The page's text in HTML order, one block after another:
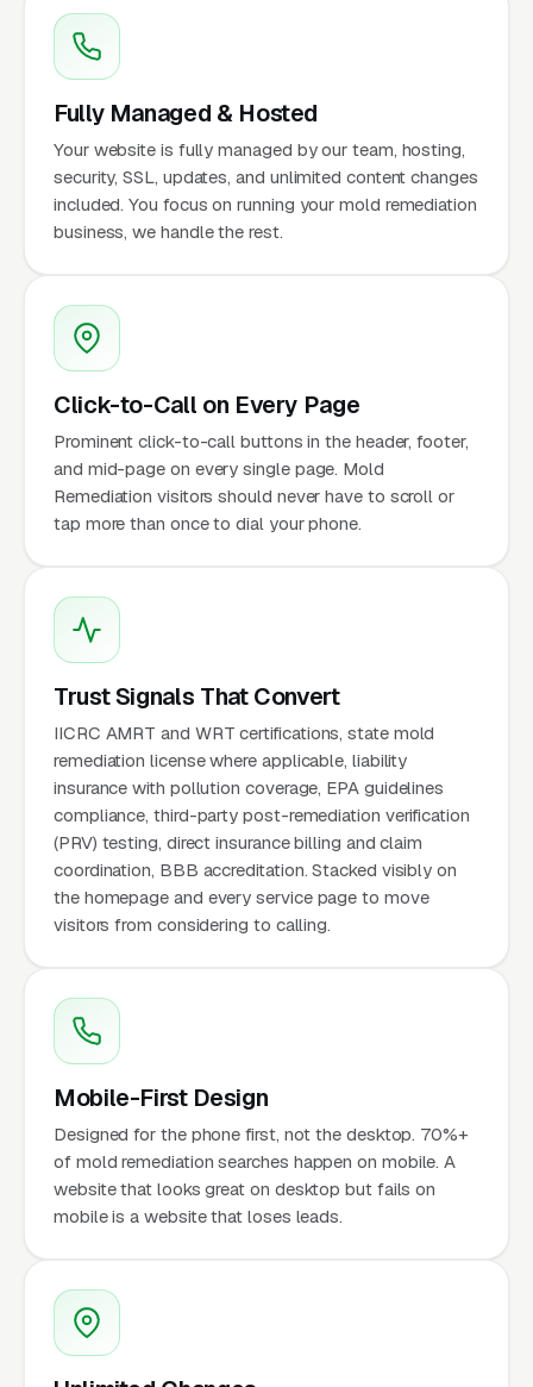
Fully Managed & Hosted
Your website is fully managed by our team, hosting,
security, SSL, updates, and unlimited content changes
included. You focus on running your mold remediation
business, we handle the rest.
Click-to-Call on Every Page
Prominent click-to-call buttons in the header, footer,
and mid-page on every single page. Mold
Remediation visitors should never have to scroll or
tap more than once to dial your phone.
Trust Signals That Convert
IICRC AMRT and WRT certifications, state mold
remediation license where applicable, liability
insurance with pollution coverage, EPA guidelines
compliance, third-party post-remediation verification
(PRV) testing, direct insurance billing and claim
coordination, BBB accreditation. Stacked visibly on
the homepage and every service page to move
visitors from considering to calling.
Mobile-First Design
Designed for the phone first, not the desktop. 70%+
of mold remediation searches happen on mobile. A
website that looks great on desktop but fails on
mobile is a website that loses leads.